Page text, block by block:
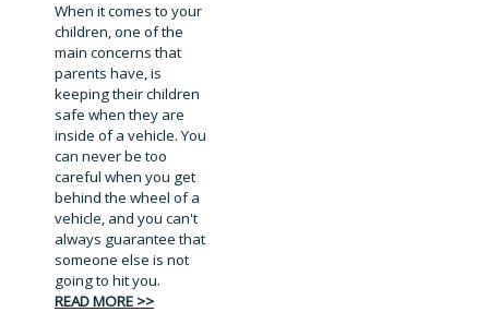
When it comes to your
children, one of the
main concerns that
parents have, is
keeping their children
safe when they are
inside of a vehicle. You
can never be too
careful when you get
behind the wheel of a
vehicle, and you can't
always guarantee that
someone else is not
going to hit you.
READ MORE >>